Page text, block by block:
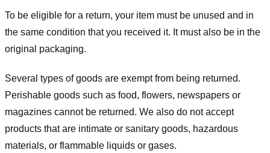
To be eligible for a return, your item must be unused and in
the same condition that you received it. It must also be in the
original packaging.
Several types of goods are exempt from being returned.
Perishable goods such as food, flowers, newspapers or
magazines cannot be returned. We also do not accept
products that are intimate or sanitary goods, hazardous
materials, or flammable liquids or gases.